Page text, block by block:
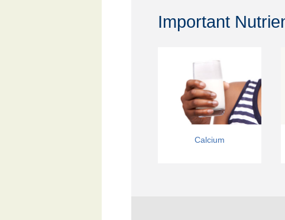
Important
Calcium